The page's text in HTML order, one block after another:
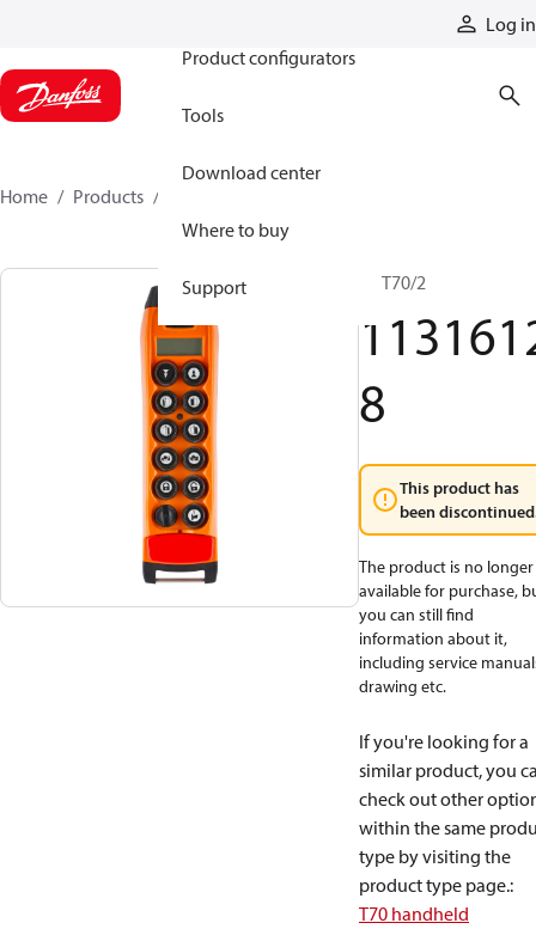
Log in
Product configurators
Tools
Download center
Where to buy
Support
Home Products
TX T70/2
8
This product has
been
The product is no longer
available for purchase,
you can still find
information about it,
including service
drawing etc.
If you're looking for a
similar product, you
check out other
within the same
type by visiting the
product type page.:
T70 handheld